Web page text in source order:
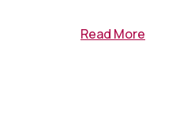
Read More